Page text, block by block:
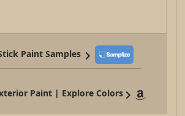
Paint Samples
Paint | Explore Colors